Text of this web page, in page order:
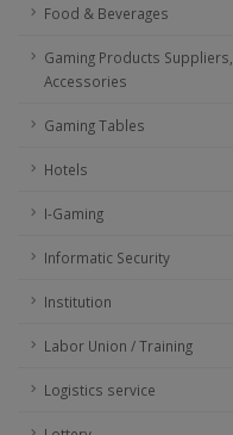
Food & Beverages
Gaming Products
Accessories
Gaming Tables
Hotels
I-Gaming
Informatic Security
Institution
Labor Union / Training
Logistics service